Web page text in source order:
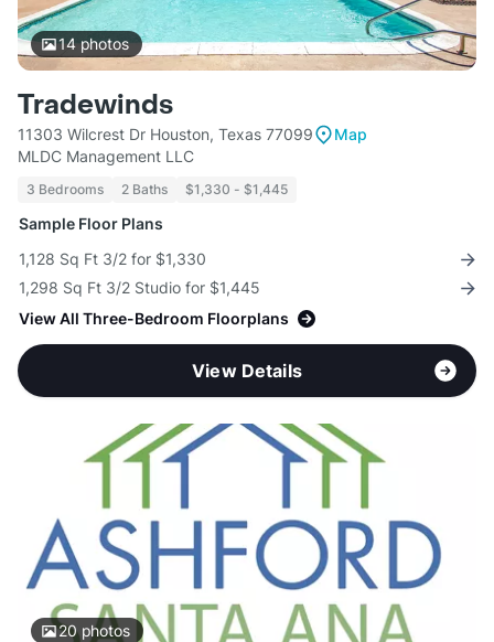
14photos
Tradewinds
11303 Wilcrest Dr Houston, Texas 77099
Map
MLDC Management LLC
3 Bedrooms 2 Baths $1,330 - $1,445
Sample Floor Plans
1,128 Sq Ft 3/2 for $1,330
1,298 Sq Ft 3/2 Studio for $1,445
View All Three-Bedroom Floorplans
View Details
20photos